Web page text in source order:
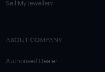
Sell My Jewellery
ABOUT COMPANY
Authorised Dealer